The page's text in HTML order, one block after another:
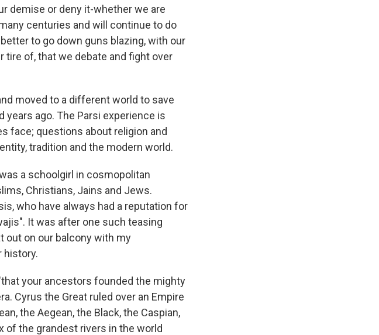
demise or deny it-whether we are
centuries and will continue to do
to go down guns blazing, with our
tire of, that we debate and fight over
moved to a different world to save
years ago. The Parsi experience is
face; questions about religion and
tradition and the modern world.
a schoolgirl in cosmopolitan
Christians, Jains and Jews.
who have always had a reputation for
It was after one such teasing
out on our balcony with my
history.
your ancestors founded the mighty
Cyrus the Great ruled over an Empire
the Aegean, the Black, the Caspian,
of the grandest rivers in the world